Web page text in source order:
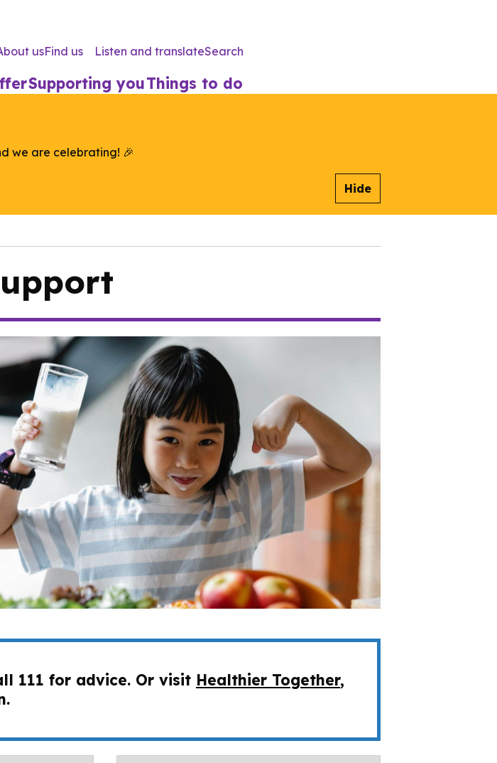
usFind us Listen and translateSearch
Supporting youThings to do
we are celebrating! 🎉
Hide
111 for advice. Or visit Healthier Together,